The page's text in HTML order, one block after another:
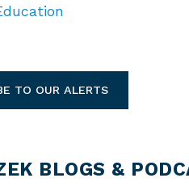
TO OUR ALERTS
BLOGS &